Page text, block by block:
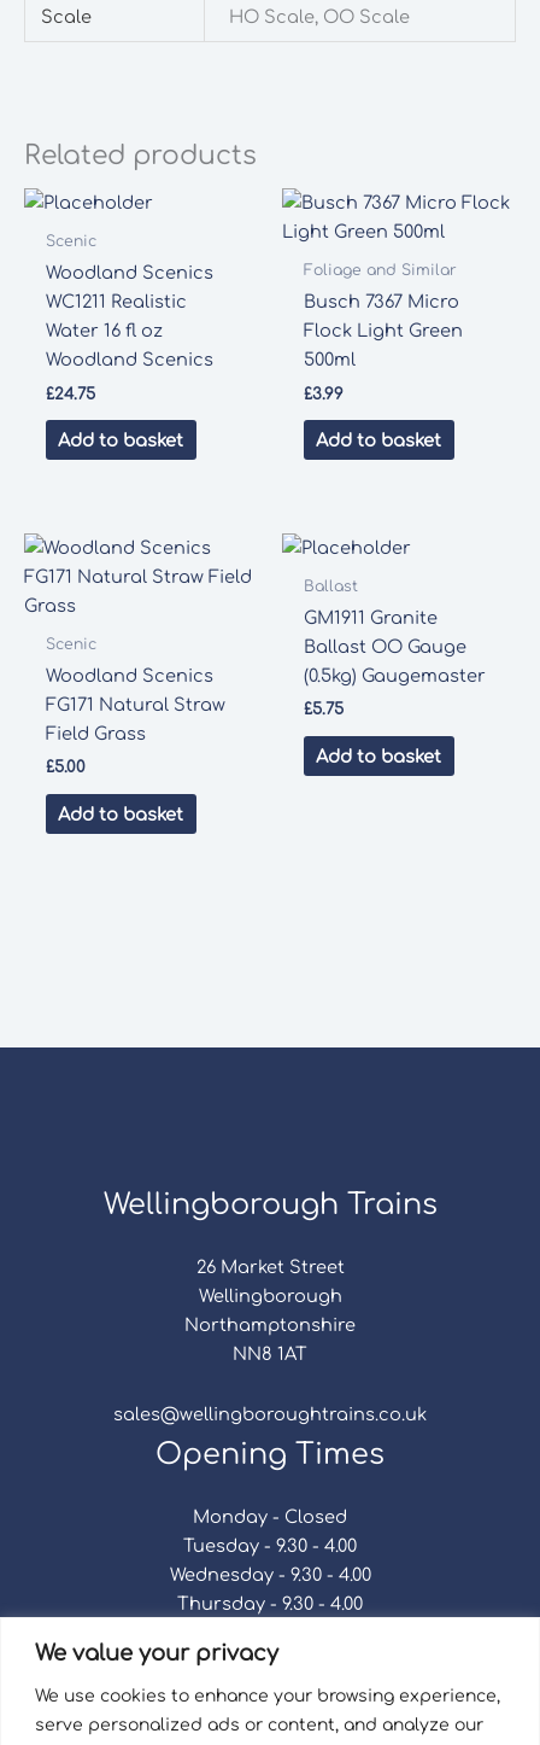
We value your privacy
We use cookies to enhance your browsing experience,
serve personalized ads or content, and analyze our
Scale HO Scale, OO Scale
Related products
Scenic
Woodland Scenics
WC1211 Realistic
Water 16 fl oz
Woodland Scenics
£24.75
Add to basket
Foliage and Similar
Busch 7367 Micro
Flock Light Green
500ml
£3.99
Add to basket
Scenic
Woodland Scenics
FG171 Natural Straw
Field Grass
£5.00
Add to basket
Ballast
GM1911 Granite
Ballast OO Gauge
(0.5kg) Gaugemaster
£5.75
Add to basket
Wellingborough Trains
26 Market Street
Wellingborough
Northamptonshire
NN8 1AT
sales@wellingboroughtrains.co.uk
Opening Times
Monday - Closed
Tuesday - 9.30 - 4.00
Wednesday - 9.30 - 4.00
Thursday - 9.30 - 4.00
Saturday - 9.30 - 4.00
Sunday - Closed